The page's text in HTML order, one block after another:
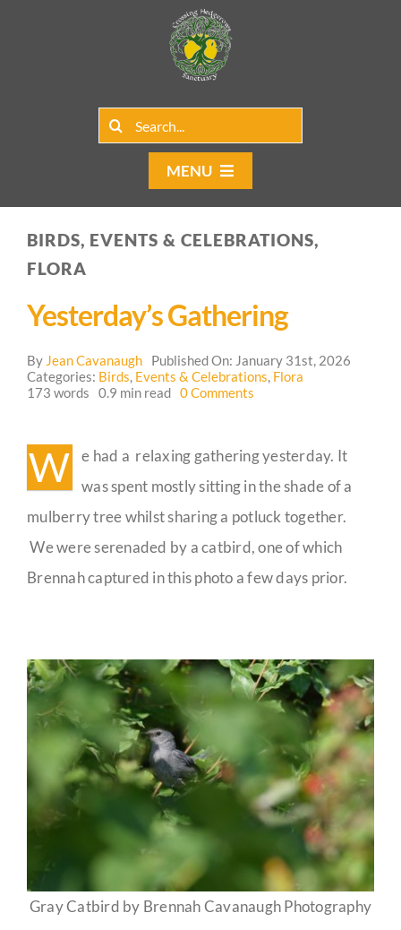
Search
MENU
Home
Our Programs
Contact Us
BIRDS, EVENTS & CELEBRATIONS,
FLORA
Yesterday’s Gathering
By Jean Cavanaugh
Published On: January 31st, 2026
Categories: Birds, Events & Celebrations, Flora
173 words
0.9 min read 0 Comments
W
e had a relaxing gathering yesterday. It
was spent mostly sitting in the shade of a
mulberry tree whilst sharing a potluck together.
We were serenaded by a catbird, one of which
Brennah captured in this photo a few days prior.
Gray Catbird by Brennah Cavanaugh Photography